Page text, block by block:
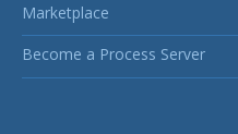
Marketplace
Become a Process Server